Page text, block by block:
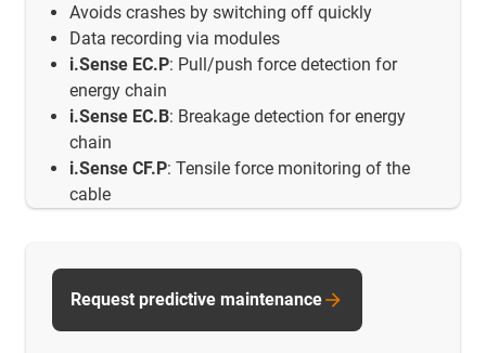
Avoids crashes by switching off quickly
Data recording via modules
i.Sense EC.P: Pull/push force detection for
energy chain
i.Sense EC.B: Breakage detection for energy
chain
i.Sense CF.P: Tensile force monitoring of the
cable
Request predictive maintenance